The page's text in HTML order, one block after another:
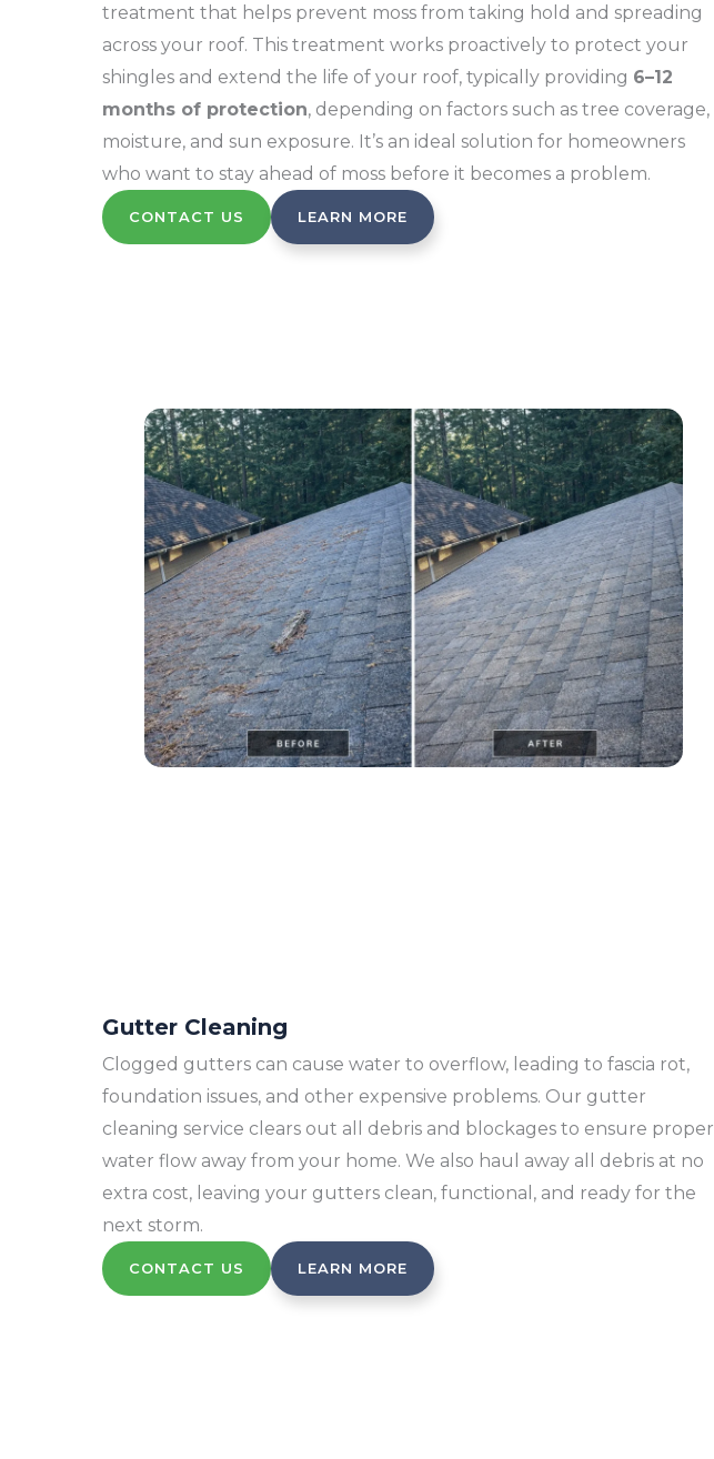
treatment that helps prevent moss from taking hold and spreading
across your roof. This treatment works proactively to protect your
shingles and extend the life of your roof, typically providing 6–12
months of protection, depending on factors such as tree coverage,
moisture, and sun exposure. It’s an ideal solution for homeowners
who want to stay ahead of moss before it becomes a problem.
CONTACT US LEARN MORE
Gutter Cleaning
Clogged gutters can cause water to overflow, leading to fascia rot,
foundation issues, and other expensive problems. Our gutter
cleaning service clears out all debris and blockages to ensure proper
water flow away from your home. We also haul away all debris at no
extra cost, leaving your gutters clean, functional, and ready for the
next storm.
CONTACT US LEARN MORE